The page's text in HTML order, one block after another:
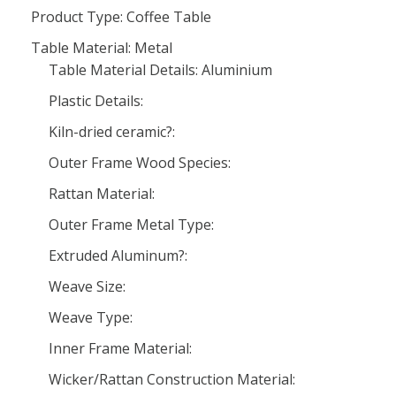
Product Type: Coffee Table
Table Material: Metal
Table Material Details: Aluminium
Plastic Details:
Kiln-dried ceramic?:
Outer Frame Wood Species:
Rattan Material:
Outer Frame Metal Type:
Extruded Aluminum?:
Weave Size:
Weave Type:
Inner Frame Material:
Wicker/Rattan Construction Material: